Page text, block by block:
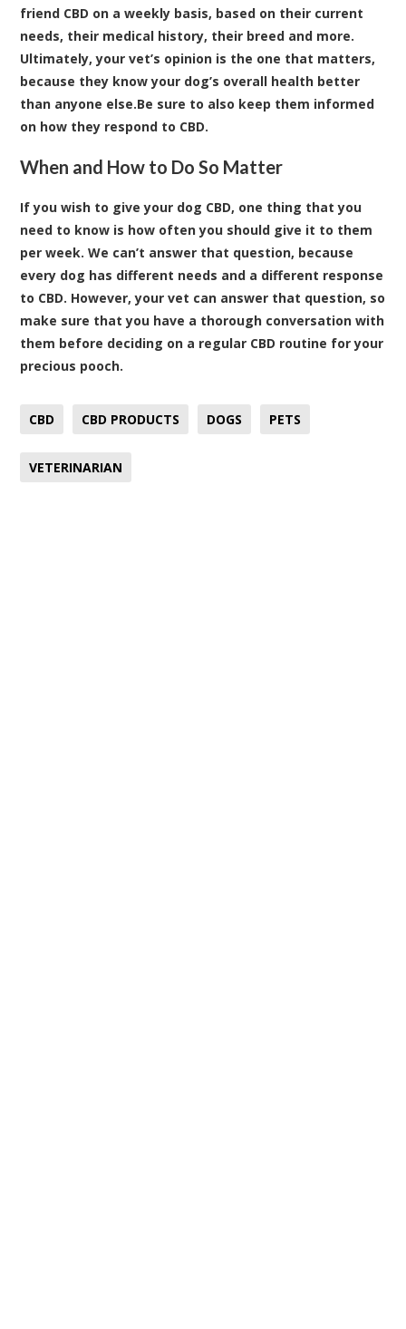
friend CBD on a weekly basis, based on their current
needs, their medical history, their breed and more.
Ultimately, your vet’s opinion is the one that matters,
because they know your dog’s overall health better
than anyone else.Be sure to also keep them informed
on how they respond to CBD.
When and How to Do So Matter
If you wish to give your dog CBD, one thing that you
need to know is how often you should give it to them
per week. We can’t answer that question, because
every dog has different needs and a different response
to CBD. However, your vet can answer that question, so
make sure that you have a thorough conversation with
them before deciding on a regular CBD routine for your
precious pooch.
CBD CBD PRODUCTS DOGS PETS
VETERINARIAN